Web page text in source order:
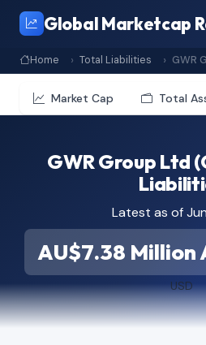
Global Marketcap
Home Total Liabilities GWR
Market Cap Total
GWR Group Ltd
Latest as of
AU$7.38 Million
USD